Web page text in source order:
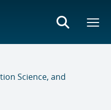
Science, and